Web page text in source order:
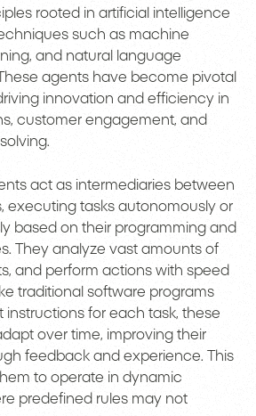
rooted in artificial intelligence
such as machine
and natural language
agents have become pivotal
innovation and efficiency in
customer engagement, and
act as intermediaries between
executing tasks autonomously or
based on their programming and
They analyze vast amounts of
and perform actions with speed
traditional software programs
instructions for each task, these
over time, improving their
feedback and experience. This
to operate in dynamic
predefined rules may not